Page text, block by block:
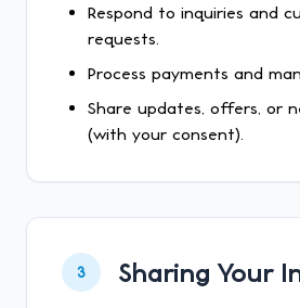
Respond to inquiries and
requests.
Process payments and
Share updates, offers, or
(with your consent).
3 Sharing Your